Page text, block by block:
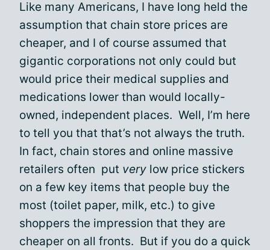
Like many Americans, I have long held the
assumption that chain store prices are
cheaper, and I of course assumed that
gigantic corporations not only could but
would price their medical supplies and
medications lower than would locally-
owned, independent places. Well, I’m here
to tell you that that’s not always the truth.
In fact, chain stores and online massive
retailers often put very low price stickers
on a few key items that people buy the
most (toilet paper, milk, etc.) to give
shoppers the impression that they are
cheaper on all fronts. But if you do a quick